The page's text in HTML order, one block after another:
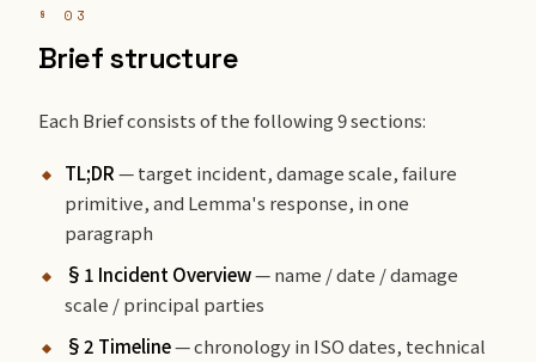
§ 03
Brief structure
Each Brief consists of the following 9 sections:
TL;DR— target incident, damage scale, failure
primitive, and Lemma's response, in one
paragraph
§1 Incident Overview— name / date / damage
scale / principal parties
§2 Timeline— chronology in ISO dates, technical